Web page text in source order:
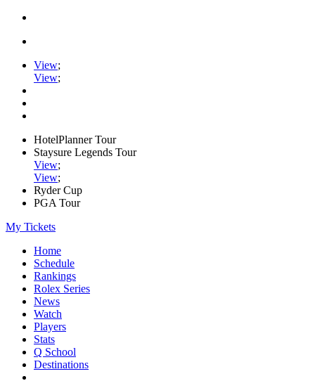
View;
View;
HotelPlanner Tour
Staysure Legends Tour
View;
View;
Ryder Cup
PGA Tour
My Tickets
Home
Schedule
Rankings
Rolex Series
News
Watch
Players
Stats
Q School
Destinations